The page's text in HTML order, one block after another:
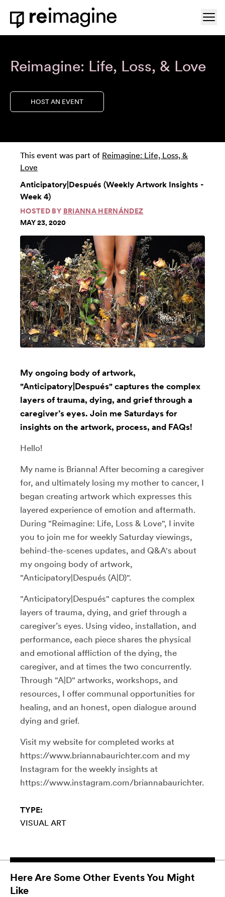
Skip to content
Home
Reimagine: Life, Loss, & Love
HOST AN EVENT
This event was part of Reimagine: Life, Loss, &
Love
Anticipatory|Después (Weekly Artwork Insights -
Week 4)
HOSTED BY BRIANNA HERNÁNDEZ
MAY 23, 2020
My ongoing body of artwork,
"Anticipatory|Después" captures the complex
layers of trauma, dying, and grief through a
caregiver’s eyes. Join me Saturdays for
insights on the artwork, process, and FAQs!
Hello!
My name is Brianna! After becoming a caregiver
for, and ultimately losing my mother to cancer, I
began creating artwork which expresses this
layered experience of emotion and aftermath.
During "Reimagine: Life, Loss & Love", I invite
you to join me for weekly Saturday viewings,
behind-the-scenes updates, and Q&A's about
my ongoing body of artwork,
"Anticipatory|Después (A|D)".
"Anticipatory|Después" captures the complex
layers of trauma, dying, and grief through a
caregiver’s eyes. Using video, installation, and
performance, each piece shares the physical
and emotional affliction of the dying, the
caregiver, and at times the two concurrently.
Through "A|D" artworks, workshops, and
resources, I offer communal opportunities for
healing, and an honest, open dialogue around
dying and grief.
Visit my website for completed works at
https://www.briannabaurichter.com and my
Instagram for the weekly insights at
https://www.instagram.com/briannabaurichter.
TYPE:
VISUAL ART
Here Are Some Other Events You Might
Like